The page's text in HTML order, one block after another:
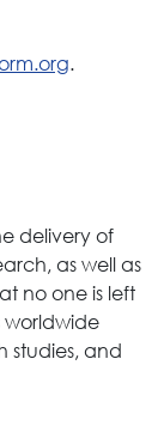
.
delivery of
as well as
no one is left
worldwide
studies, and